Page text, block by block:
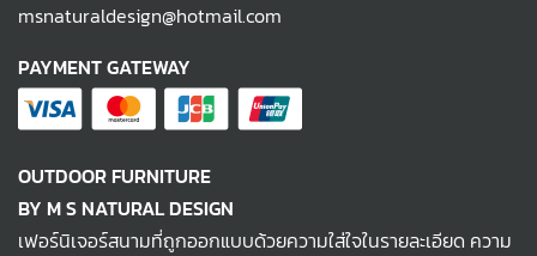
msnaturaldesign@hotmail.com
PAYMENT GATEWAY
OUTDOOR FURNITURE
BY M S NATURAL DESIGN
เฟอร์นิเจอร์สนามที่ถูกออกแบบด้วยความใส่ใจในรายละเอียด ความ